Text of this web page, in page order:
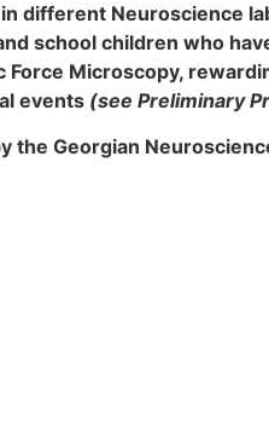
different Neuroscience
school children who
Microscopy,
events (see Preliminary
Georgian